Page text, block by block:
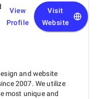
View
Profile
Visit
Website
and website
2007. We utilize
most unique and